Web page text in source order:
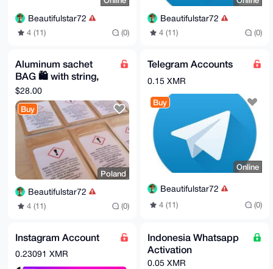
Beautifulstar72
4 (11) (0)
Beautifulstar72
4 (11) (0)
Aluminum sachet
BAG 🛍️ with string,
50PCS28
$28.00
Buy
Poland
Beautifulstar72
4 (11) (0)
Telegram Accounts
0.15 XMR
Buy
Online
Beautifulstar72
4 (11) (0)
Instagram Account
0.23091 XMR
Indonesia Whatsapp
Activation
0.05 XMR